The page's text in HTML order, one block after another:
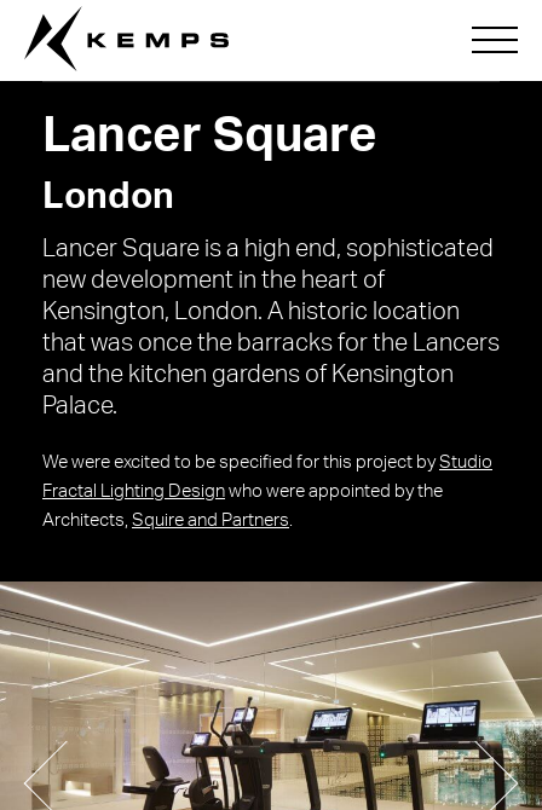
Lancer Square
London
Lancer Square is a high end, sophisticated
new development in the heart of
Kensington, London. A historic location
that was once the barracks for the Lancers
and the kitchen gardens of Kensington
Palace.
We were excited to be specified for this project byStudio
Fractal Lighting Design who were appointed by the
Architects, Squire and Partners